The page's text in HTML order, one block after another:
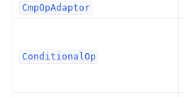
CmpOpAdaptor
ConditionalOp